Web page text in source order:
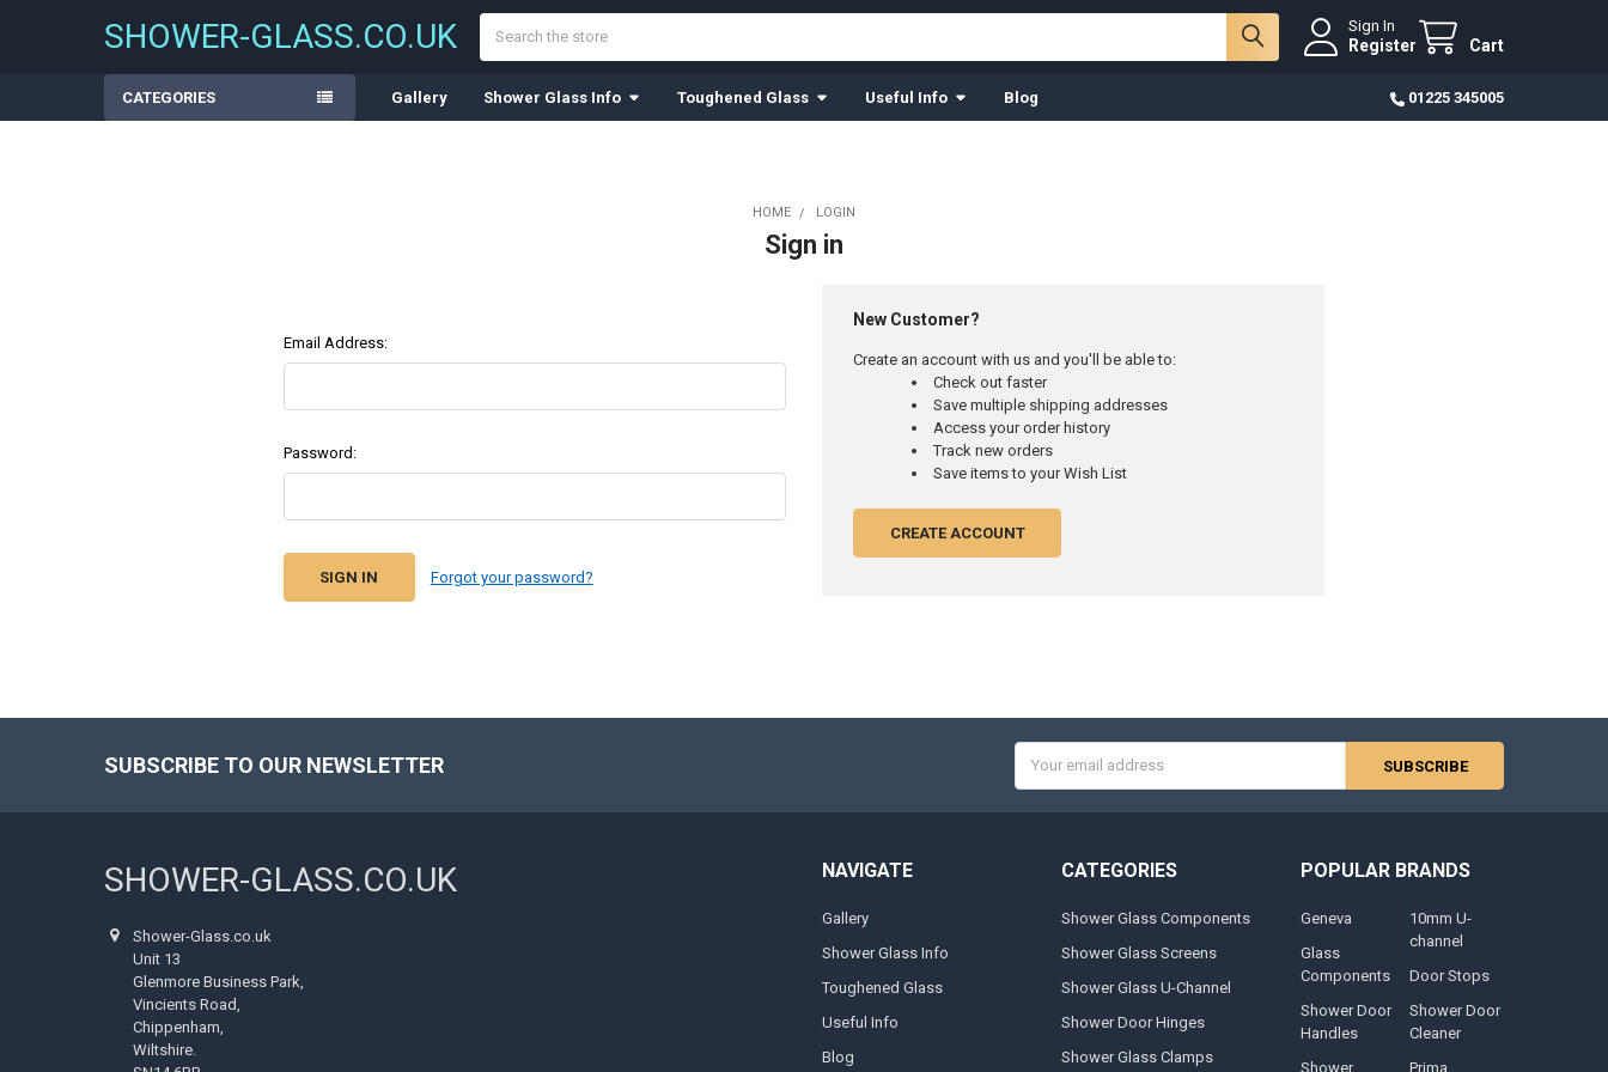
SHOWER-GLASS.CO.UK Sign In
Register Cart
CATEGORIES Gallery Shower Glass Info Toughened Glass Useful Info Blog 01225 345005
HOME LOGIN
Sign in
Email Address:
Password:
Forgot your password?
New Customer?
Create an account with us and you'll be able to:
Check out faster
Save multiple shipping addresses
Access your order history
Track new orders
Save items to your Wish List
CREATE ACCOUNT
SUBSCRIBE TO OUR NEWSLETTER
Address
SHOWER-GLASS.CO.UK
Shower-Glass.co.uk
Unit 13
Glenmore Business Park,
Vincients Road,
Chippenham,
Wiltshire.
NAVIGATE
Gallery
Shower Glass Info
Toughened Glass
Useful Info
Blog
CATEGORIES
Shower Glass Components
Shower Glass Screens
Shower Glass U-Channel
Shower Door Hinges
Shower Glass Clamps
POPULAR BRANDS
Geneva
Glass
Components
Shower Door
Handles
Shower
10mm U-
channel
Door Stops
Shower Door
Cleaner
Prima